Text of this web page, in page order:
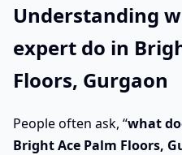
Understanding
expert do in
Floors, Gurgaon
People often ask, “what
Bright Ace Palm Floors,